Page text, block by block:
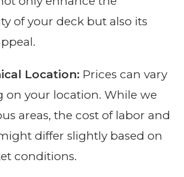
of your deck but also its
Location: Prices can vary
on your location. While we
areas, the cost of labor and
differ slightly based on
conditions.